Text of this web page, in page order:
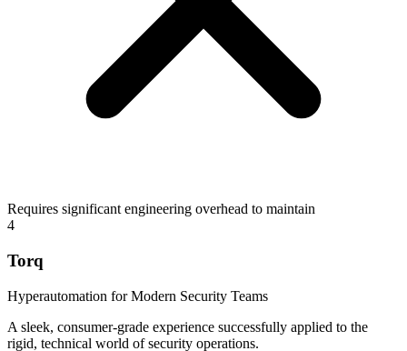
Requires significant engineering overhead to maintain
4
Torq
Hyperautomation for Modern Security Teams
A sleek, consumer-grade experience successfully applied to the
rigid, technical world of security operations.